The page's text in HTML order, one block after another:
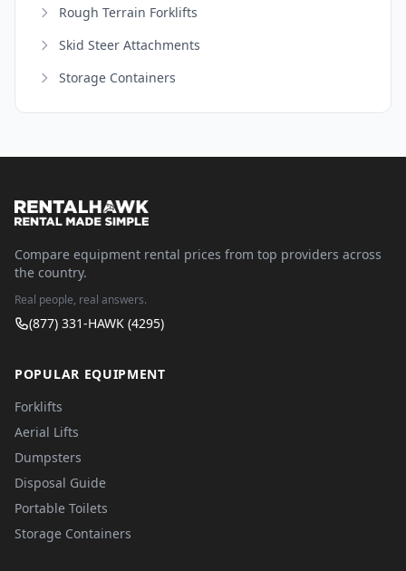
Rough Terrain Forklifts
Skid Steer Attachments
Storage Containers
Compare equipment rental prices from top providers across
the country.
Real people, real answers.
(877) 331-HAWK (4295)
POPULAR EQUIPMENT
Forklifts
Aerial Lifts
Dumpsters
Disposal Guide
Portable Toilets
Storage Containers